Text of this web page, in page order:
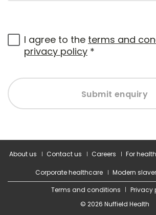
I agree to the terms and
privacy policy *
Submit enquiry
About us Contact us Careers For
Corporate healthcare
Modern
Terms and conditions
Privacy
© 2026 Nuffield Health